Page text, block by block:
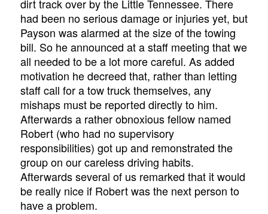
dirt track over by the Little Tennessee. There
had been no serious damage or injuries yet, but
Payson was alarmed at the size of the towing
bill. So he announced at a staff meeting that we
all needed to be a lot more careful. As added
motivation he decreed that, rather than letting
staff call for a tow truck themselves, any
mishaps must be reported directly to him.
Afterwards a rather obnoxious fellow named
Robert (who had no supervisory
responsibilities) got up and remonstrated the
group on our careless driving habits.
Afterwards several of us remarked that it would
be really nice if Robert was the next person to
have a problem.